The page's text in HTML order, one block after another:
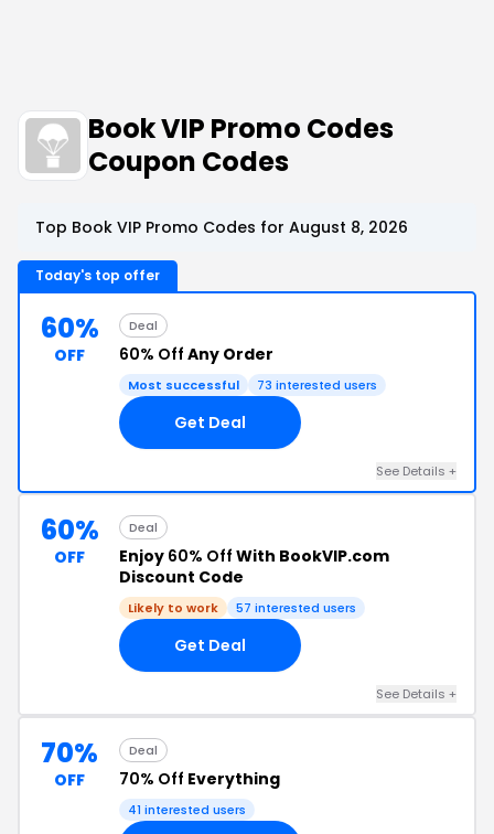
Book VIP Promo Codes
Coupon Codes
Top Book VIP Promo Codes for August 8, 2026
Today's top offer
60%
OFF
Deal
60% Off Any Order
Most successful 73 interested users
Get Deal
See Details +
60%
OFF
Deal
Enjoy 60% Off With BookVIP.com
Discount Code
Likely to work 57 interested users
Get Deal
See Details +
70%
OFF
Deal
70% Off Everything
41 interested users